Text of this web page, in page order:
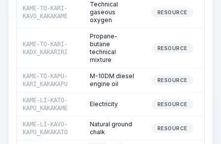
KAME-TO-KARI-
KAVO_KAKAKAME
Technical
gaseous
oxygen
RESOURCE
KAME-TO-KARI-
KADX_KAKARIRI
Propane-
butane
technical
mixture
RESOURCE
KAME-TO-KAPU-
KARI_KAKAKAPU
M-10DM diesel
engine oil
RESOURCE
KAME-LI-KATO-
KAPU_KAKAKAME
Electricity RESOURCE
KAME-LI-KAVO-
KAPU_KAKAKATO
Natural ground
chalk
RESOURCE